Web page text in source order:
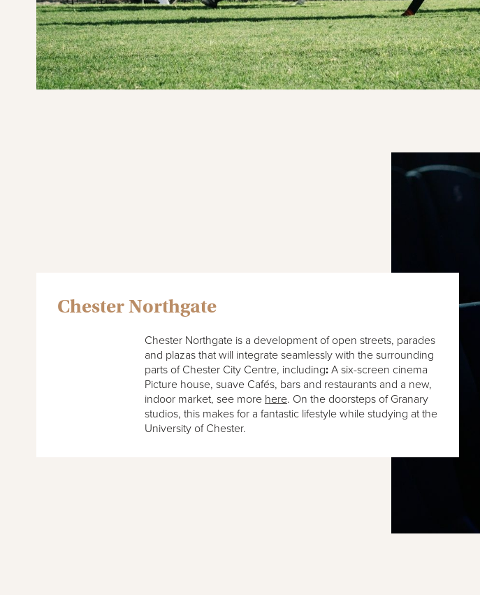
Chester Northgate
Chester Northgate is a development of open streets, parades
and plazas that will integrate seamlessly with the surrounding
parts of Chester City Centre, including:A six-screen cinema
Picture house, suave Cafés, bars and restaurants and a new,
indoor market, see more here. On the doorsteps of Granary
studios, this makes for a fantastic lifestyle while studying at the
University of Chester.